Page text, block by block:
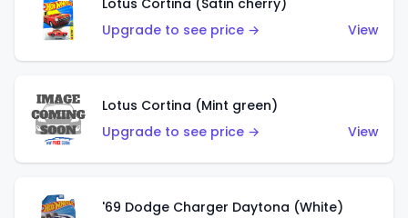
Lotus Cortina (Satin cherry)
Upgrade to see price →
View
Lotus Cortina (Mint green)
Upgrade to see price →
View
'69 Dodge Charger Daytona (White)